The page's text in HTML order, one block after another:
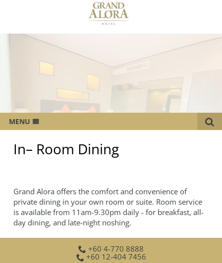
MENU
ROOMS
MEETINGS & EVENTS
WEDDING
GALLERY
In– Room Dining
Grand Alora offers the comfort and convenience of
private dining in your own room or suite. Room service
is available from 11am-9.30pm daily - for breakfast, all-
day dining, and late-night noshing.
+60 4-770 8888
+60 12-404 7456